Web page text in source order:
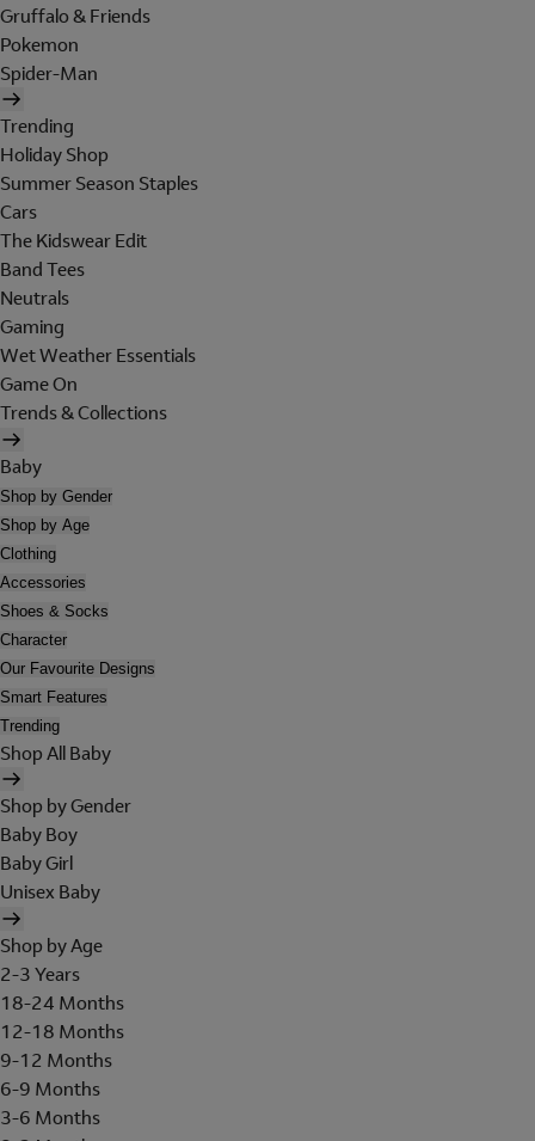
Gruffalo & Friends
Pokemon
Spider-Man
Trending
Holiday Shop
Summer Season Staples
Cars
The Kidswear Edit
Band Tees
Neutrals
Gaming
Wet Weather Essentials
Game On
Trends & Collections
Baby
Shop by Gender
Shop by Age
Clothing
Accessories
Shoes & Socks
Character
Our Favourite Designs
Smart Features
Trending
Shop All Baby
Shop by Gender
Baby Boy
Baby Girl
Unisex Baby
Shop by Age
2-3 Years
18-24 Months
12-18 Months
9-12 Months
6-9 Months
3-6 Months